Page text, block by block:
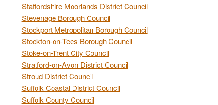
Staffordshire Moorlands District Council
Stevenage Borough Council
Stockport Metropolitan Borough Council
Stockton-on-Tees Borough Council
Stoke-on-Trent City Council
Stratford-on-Avon District Council
Stroud District Council
Suffolk Coastal District Council
Suffolk County Council